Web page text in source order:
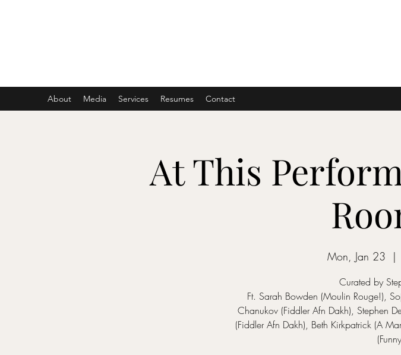
About Media Services Resumes Contact
At This
Mon, Jan 23
  |
Curated by
Ft. Sarah Bowden (Moulin Rouge!),
Chanukov (Fiddler Afn Dakh), Stephen
(Fiddler Afn Dakh), Beth Kirkpatrick (A